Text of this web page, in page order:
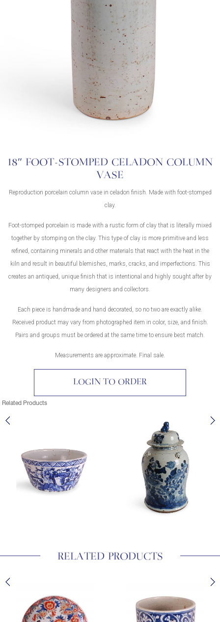
18″ FOOT-STOMPED CELADON COLUMN
VASE
Reproduction porcelain column vase in celadon finish. Made with foot-stomped
clay.
Foot-stomped porcelain is made with a rustic form of clay that is literally mixed
together by stomping on the clay. This type of clay is more primitive and less
refined, containing minerals and other materials that react with the heat in the
kiln and result in beautiful blemishes, marks, cracks, and imperfections. This
creates an antiqued, unique finish that is intentional and highly sought after by
many designers and collectors.
Each piece is handmade and hand decorated, so no two are exactly alike.
Received product may vary from photographed item in color, size, and finish.
Pairs and groups must be ordered at the same time to ensure best match.
Measurements are approximate. Final sale.
LOGIN TO ORDER
Related Products
RELATED PRODUCTS